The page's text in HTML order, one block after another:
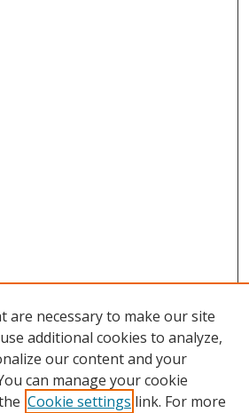
are necessary to make our site
additional cookies to analyze,
our content and your
can manage your cookie
Cookie settings link. For more